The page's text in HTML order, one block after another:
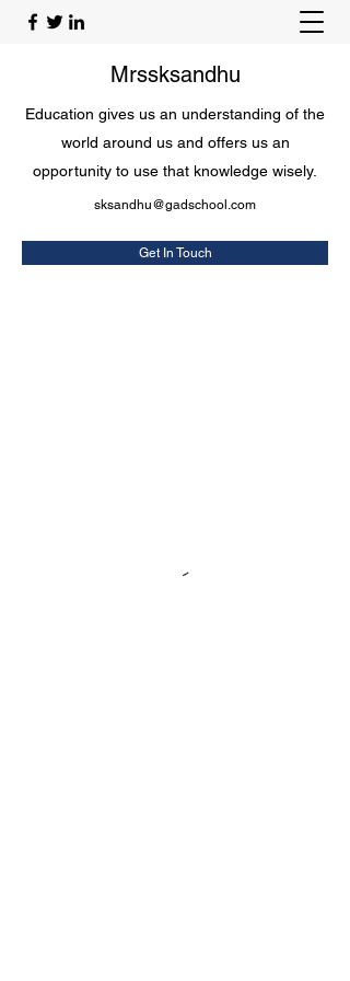
Mrssksandhu
Education gives us an understanding of the
world around us and offers us an
opportunity to use that knowledge wisely.
sksandhu@gadschool.com
Get In Touch